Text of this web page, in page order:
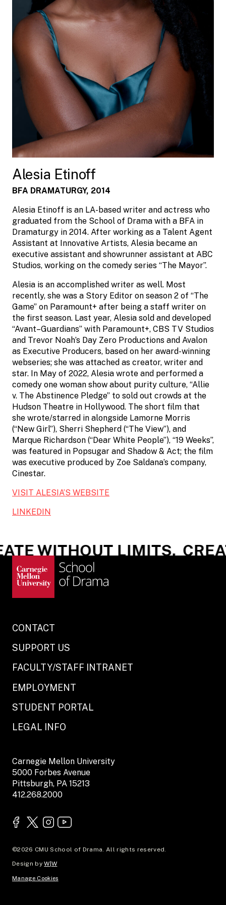
Alesia Etinoff
BFA DRAMATURGY, 2014
Alesia Etinoff is an LA-based writer and actress who
graduated from the School of Drama with a BFA in
Dramaturgy in 2014. After working as a Talent Agent
Assistant at Innovative Artists, Alesia became an
executive assistant and showrunner assistant at ABC
Studios, working on the comedy series “The Mayor”.
Alesia is an accomplished writer as well. Most
recently, she was a Story Editor on season 2 of “The
Game” on Paramount+ after being a staff writer on
the first season. Last year, Alesia sold and developed
“Avant–Guardians” with Paramount+, CBS TV Studios
and Trevor Noah’s Day Zero Productions and Avalon
as Executive Producers, based on her award-winning
webseries; she was attached as creator, writer and
star. In May of 2022, Alesia wrote and performed a
comedy one woman show about purity culture, “Allie
v. The Abstinence Pledge” to sold out crowds at the
Hudson Theatre in Hollywood. The short film that
she wrote/starred in alongside Lamorne Morris
(“New Girl”), Sherri Shepherd (“The View”), and
Marque Richardson (“Dear White People”), “19 Weeks”,
was featured in Popsugar and Shadow & Act; the film
was executive produced by Zoe Saldana’s company,
Cinestar.
VISIT ALESIA’S WEBSITE
LINKEDIN
WITHOUT LIMITS.
CONTACT
SUPPORT US
FACULTY/STAFF INTRANET
EMPLOYMENT
STUDENT PORTAL
LEGAL INFO
Carnegie Mellon University
5000 Forbes Avenue
Pittsburgh, PA 15213
412.268.2000
©2026 CMU School of Drama. All rights reserved.
Design byW|W
Manage Cookies